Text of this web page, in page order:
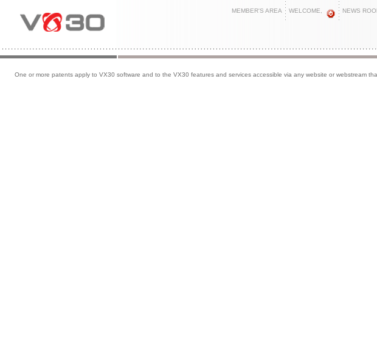
MEMBER'S AREA WELCOME, NEWS
One or more patents apply to VX30 software and to the VX30 features and services accessible via any website or webstream